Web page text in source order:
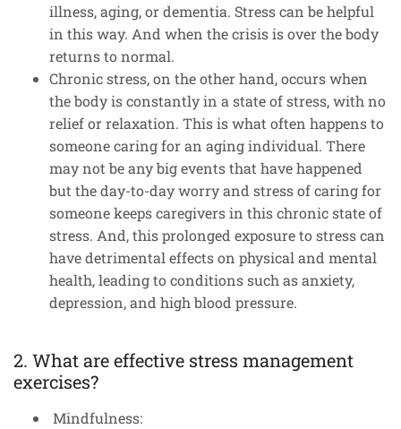
illness, aging, or dementia. Stress can be helpful
in this way. And when the crisis is over the body
returns to normal.
Chronic stress, on the other hand, occurs when
the body is constantly in a state of stress, with no
relief or relaxation. This is what often happens to
someone caring for an aging individual. There
may not be any big events that have happened
but the day-to-day worry and stress of caring for
someone keeps caregivers in this chronic state of
stress. And, this prolonged exposure to stress can
have detrimental effects on physical and mental
health, leading to conditions such as anxiety,
depression, and high blood pressure.
2. What are effective stress management
exercises?
Mindfulness: